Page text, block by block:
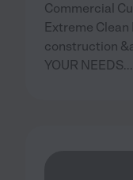
Commercial
Extreme
construction
YOUR NEEDS...